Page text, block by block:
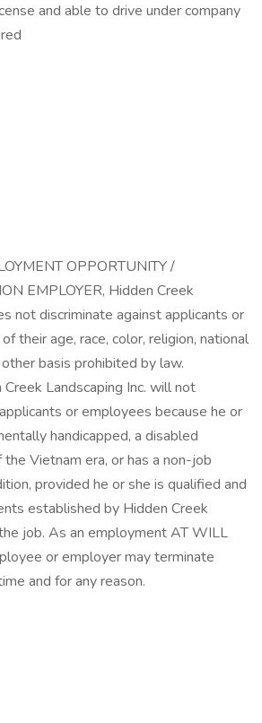
and able to drive under company
OPPORTUNITY /
EMPLOYER, Hidden Creek
not discriminate against applicants or
their age, race, color, religion, national
basis prohibited by law.
Landscaping Inc. will not
or employees because he or
handicapped, a disabled
Vietnam era, or has a non-job
provided he or she is qualified and
established by Hidden Creek
job. As an employment AT WILL
or employer may terminate
and for any reason.